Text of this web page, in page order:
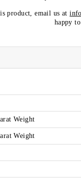
product, email us at
happy
Weight
Weight